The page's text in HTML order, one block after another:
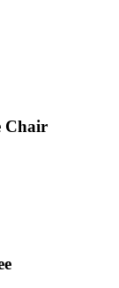
Chair